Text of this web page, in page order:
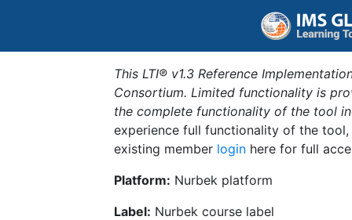
This LTI® v1.3 Reference
Consortium. Limited functionality is
the complete functionality of the tool
experience full functionality of the
existing member login here for full
Platform: Nurbek platform
Label: Nurbek course label